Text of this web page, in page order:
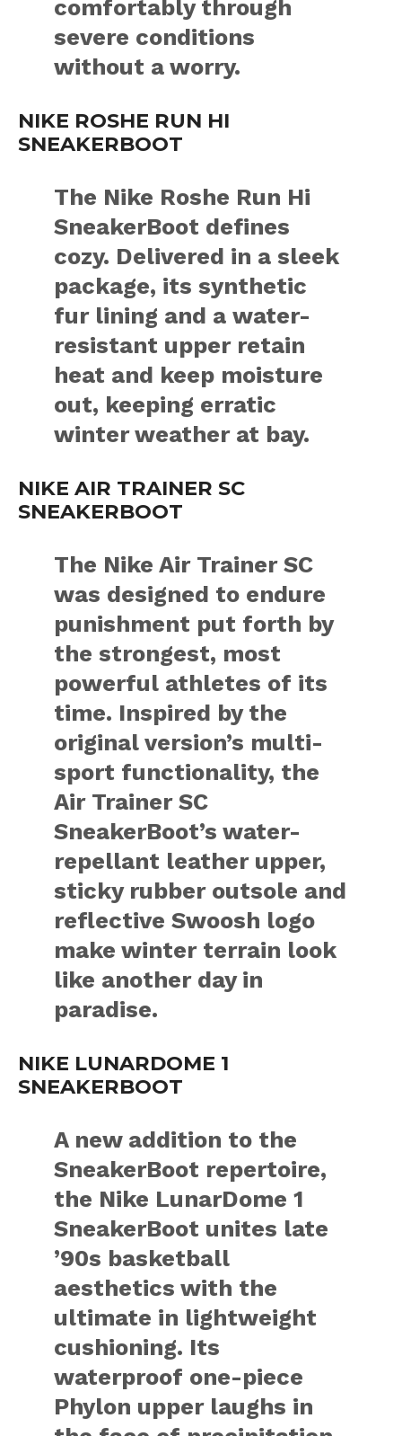
comfortably through
severe conditions
without a worry.
NIKE ROSHE RUN HI
SNEAKERBOOT
The Nike Roshe Run Hi
SneakerBoot defines
cozy. Delivered in a sleek
package, its synthetic
fur lining and a water-
resistant upper retain
heat and keep moisture
out, keeping erratic
winter weather at bay.
NIKE AIR TRAINER SC
SNEAKERBOOT
The Nike Air Trainer SC
was designed to endure
punishment put forth by
the strongest, most
powerful athletes of its
time. Inspired by the
original version’s multi-
sport functionality, the
Air Trainer SC
SneakerBoot’s water-
repellant leather upper,
sticky rubber outsole and
reflective Swoosh logo
make winter terrain look
like another day in
paradise.
NIKE LUNARDOME 1
SNEAKERBOOT
A new addition to the
SneakerBoot repertoire,
the Nike LunarDome 1
SneakerBoot unites late
’90s basketball
aesthetics with the
ultimate in lightweight
cushioning. Its
waterproof one-piece
Phylon upper laughs in